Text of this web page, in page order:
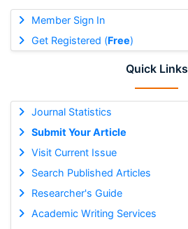
Member Sign In
Get Registered (Free)
Quick Links
Journal Statistics
Submit Your Article
Visit Current Issue
Search Published Articles
Researcher's Guide
Academic Writing Services